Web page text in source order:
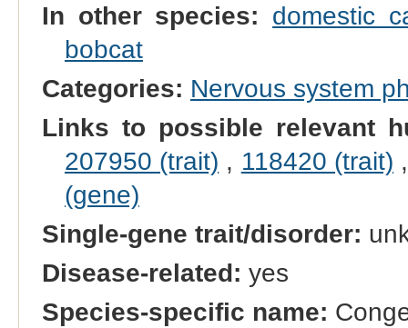
In other species: domestic
bobcat
Categories: Nervous system
Links to possible relevant
207950 (trait) , 118420 (trait)
(gene)
Single-gene trait/disorder:
Disease-related: yes
Species-specific name: